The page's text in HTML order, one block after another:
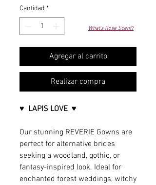
What's Rose Scent?
Cantidad *
Agregar al carrito
Realizar compra
♥ LAPIS LOVE ♥
Our stunning REVERIE Gowns are
perfect for alternative brides
seeking a woodland, gothic, or
fantasy-inspired look. Ideal for
enchanted forest weddings, witchy